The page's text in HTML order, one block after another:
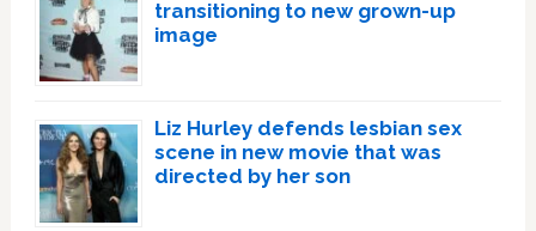
transitioning to new grown-up
image
Liz Hurley defends lesbian sex
scene in new movie that was
directed by her son